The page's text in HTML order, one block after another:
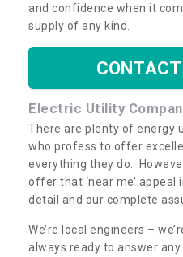
and confidence when it
supply of any kind.
Electric Utility
There are plenty of energy
who profess to offer
everything they do.
offer that ‘near me’
detail and our complete
We’re local engineers –
always ready to answer